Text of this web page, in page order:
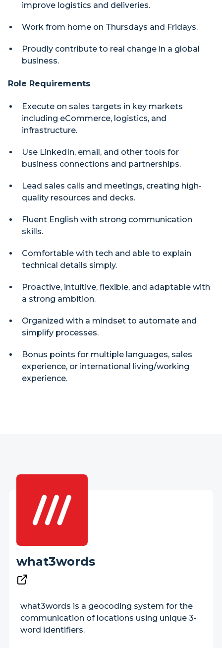
improve logistics and deliveries.
Work from home on Thursdays and Fridays.
Proudly contribute to real change in a global
business.
Role Requirements
Execute on sales targets in key markets
including eCommerce, logistics, and
infrastructure.
Use LinkedIn, email, and other tools for
business connections and partnerships.
Lead sales calls and meetings, creating high-
quality resources and decks.
Fluent English with strong communication
skills.
Comfortable with tech and able to explain
technical details simply.
Proactive, intuitive, flexible, and adaptable with
a strong ambition.
Organized with a mindset to automate and
simplify processes.
Bonus points for multiple languages, sales
experience, or international living/working
experience.
what3words
what3words is a geocoding system for the
communication of locations using unique 3-
word identifiers.